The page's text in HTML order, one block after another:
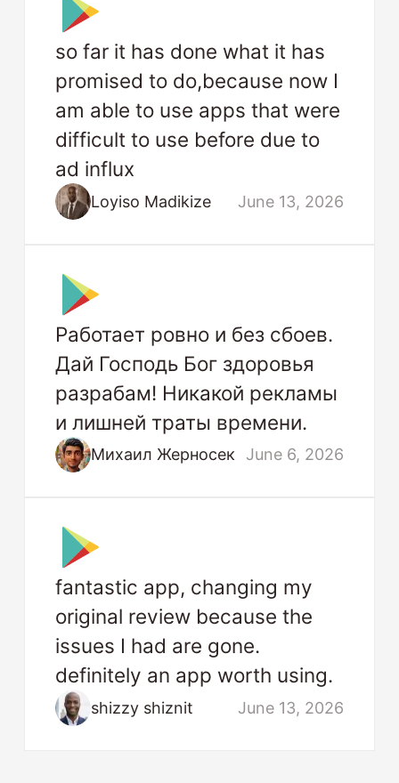
so far it has done what it has
promised to do,because now I
am able to use apps that were
difficult to use before due to
ad influx
Loyiso Madikize June 13, 2026
Работает ровно и без сбоев.
Дай Господь Бог здоровья
разрабам! Никакой рекламы
и лишней траты времени.
Михаил Жерносек June 6, 2026
fantastic app, changing my
original review because the
issues I had are gone.
definitely an app worth using.
shizzy shiznit June 13, 2026